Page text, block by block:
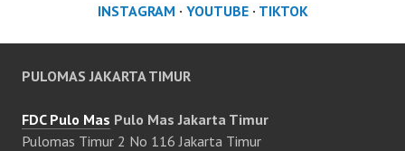
INSTAGRAM · YOUTUBE· TIKTOK
PULOMAS JAKARTA TIMUR
FDC Pulo Mas Pulo Mas Jakarta Timur
Pulomas Timur 2 No 116 Jakarta Timur